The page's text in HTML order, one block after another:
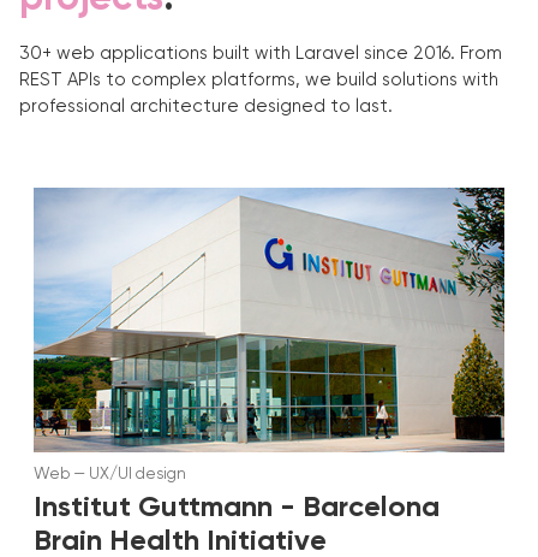
30+ web applications built with Laravel since 2016. From
REST APIs to complex platforms, we build solutions with
professional architecture designed to last.
Web — UX/UI design
Institut Guttmann - Barcelona
Brain Health Initiative